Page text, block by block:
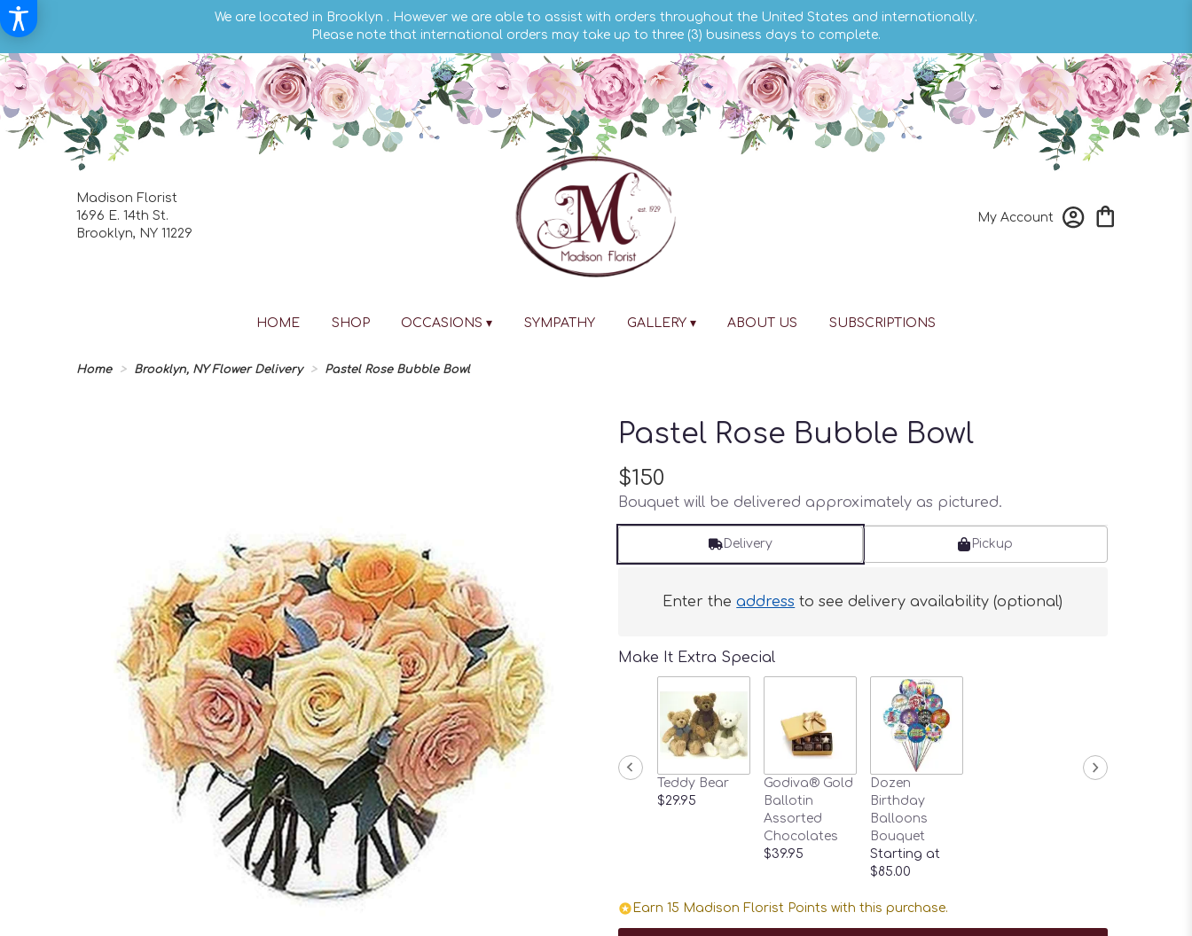
We are located in Brooklyn . However we are able to assist with orders throughout the United States and internationally.
Please note that international orders may take up to three (3) business days to complete.
Madison Florist
1696 E. 14th St.
Brooklyn, NY 11229
My Account
HOME SHOP OCCASIONS ▾ SYMPATHY GALLERY ▾ ABOUT US SUBSCRIPTIONS
Home Brooklyn, NY Flower Delivery Pastel Rose Bubble Bowl
Pastel Rose Bubble Bowl
$150
Bouquet will be delivered approximately as pictured.
Delivery Pickup
Enter theaddress to see delivery availability (optional)
Make It Extra Special
Teddy Bear
$29.95
Godiva® Gold
Ballotin
Assorted
Chocolates
$39.95
Dozen
Birthday
Balloons
Bouquet
Starting at
$85.00
Earn 15 Madison Florist Points with this purchase.